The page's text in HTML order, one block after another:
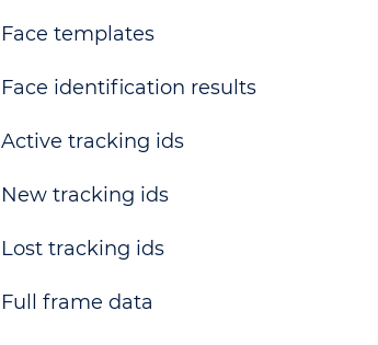
Face templates
Face identification results
Active tracking ids
New tracking ids
Lost tracking ids
Full frame data